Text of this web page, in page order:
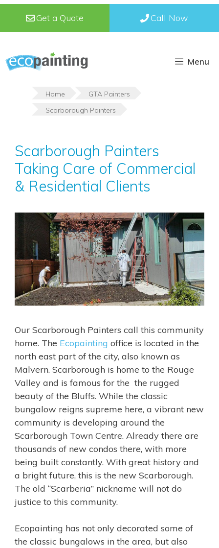
Get a Quote Call Now
Menu
Home
GTA Painters
Scarborough Painters
Scarborough Painters
Taking Care of Commercial
& Residential Clients
Our Scarborough Painters call this community
home. The Ecopainting office is located in the
north east part of the city, also known as
Malvern. Scarborough is home to the Rouge
Valley and is famous for the the rugged
beauty of the Bluffs. While the classic
bungalow reigns supreme here, a vibrant new
community is developing around the
Scarborough Town Centre. Already there are
thousands of new condos there, with more
being built constantly. With great history and
a bright future, this is the new Scarborough.
The old “Scarberia” nickname will not do
justice to this community.
Ecopainting has not only decorated some of
the classic bungalows in the area, but also